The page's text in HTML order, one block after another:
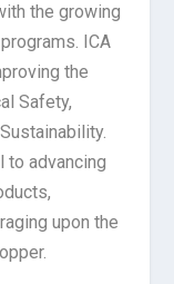
the growing
ICA
the
Safety,
to advancing
upon the